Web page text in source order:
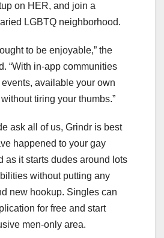
on HER, and join a
LGBTQ neighborhood.
to be enjoyable,” the
“With in-app communities
available your own
tiring your thumbs.”
ask all of us, Grindr is best
happened to your gay
as it starts dudes around lots
without putting any
new hookup. Singles can
for free and start
men-only area.